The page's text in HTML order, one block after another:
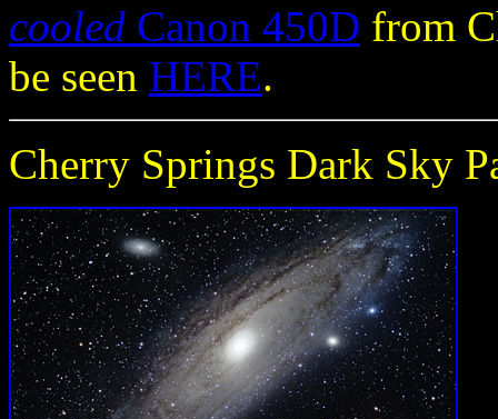
cooled Canon 450D from
be seen HERE.
Cherry Springs Dark Sky